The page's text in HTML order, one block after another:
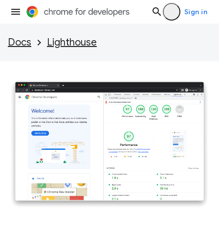
Sign in
Docs Lighthouse